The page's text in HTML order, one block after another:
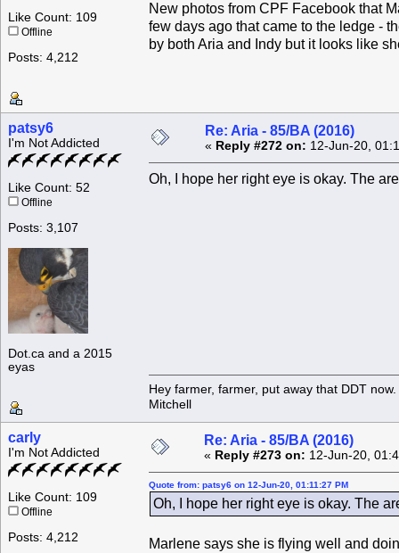
Like Count: 109
Offline
Posts: 4,212
New photos from CPF Facebook that
few days ago that came to the ledge -
by both Aria and Indy but it looks like
patsy6
I'm Not Addicted
Like Count: 52
Offline
Posts: 3,107
Dot.ca and a 2015
eyas
Re: Aria - 85/BA (2016)
« Reply #272 on: 12-Jun-20,
Oh, I hope her right eye is okay. The
Hey farmer, farmer, put away that DDT
Mitchell
carly
I'm Not Addicted
Like Count: 109
Offline
Posts: 4,212
Re: Aria - 85/BA (2016)
« Reply #273 on: 12-Jun-20,
Quote from: patsy6 on 12-Jun-20, 01:11:27 PM
Oh, I hope her right eye is okay. The
Marlene says she is flying well and